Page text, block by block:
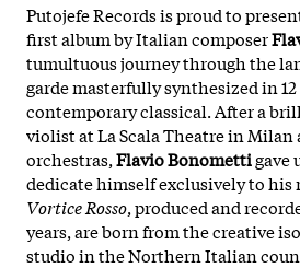
Putojefe Records is proud to
first album by Italian composer
tumultuous journey through the
garde masterfully synthesized in
contemporary classical. After a
violist at La Scala Theatre in
orchestras,FlavioBonomettigave
dedicate himself exclusively to his
Vortice Rosso, produced and
years, are born from the creative
studio in the Northern Italian